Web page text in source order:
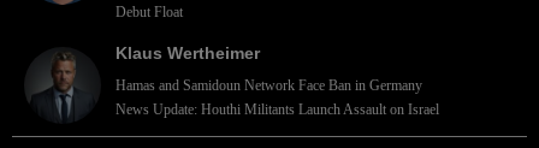
Debut Float
Klaus Wertheimer
Hamas and Samidoun Network Face Ban in Germany
News Update: Houthi Militants Launch Assault on Israel